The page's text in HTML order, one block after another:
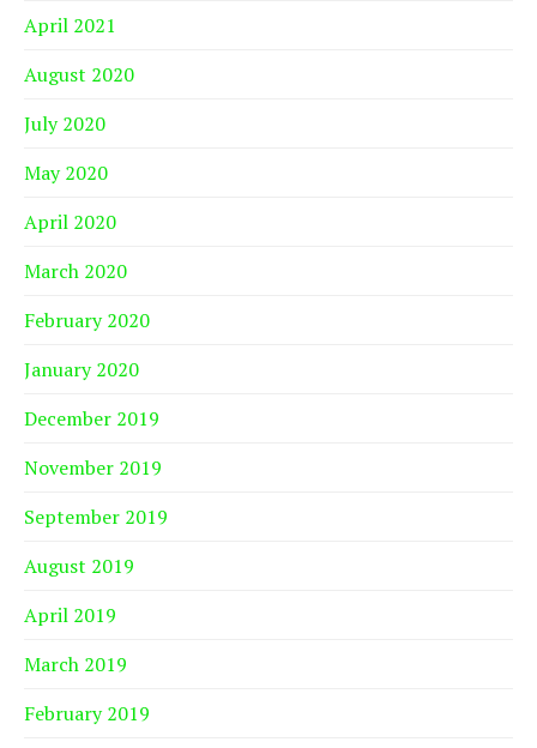
April 2021
August 2020
July 2020
May 2020
April 2020
March 2020
February 2020
January 2020
December 2019
November 2019
September 2019
August 2019
April 2019
March 2019
February 2019